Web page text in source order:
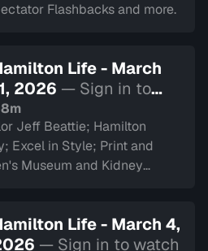
Flashbacks and more.
Life - March
2026 — Sign in to
Jeff Beattie; Hamilton
Excel in Style; Print and
and Kidney
Life - March 4,
— Sign in to watch